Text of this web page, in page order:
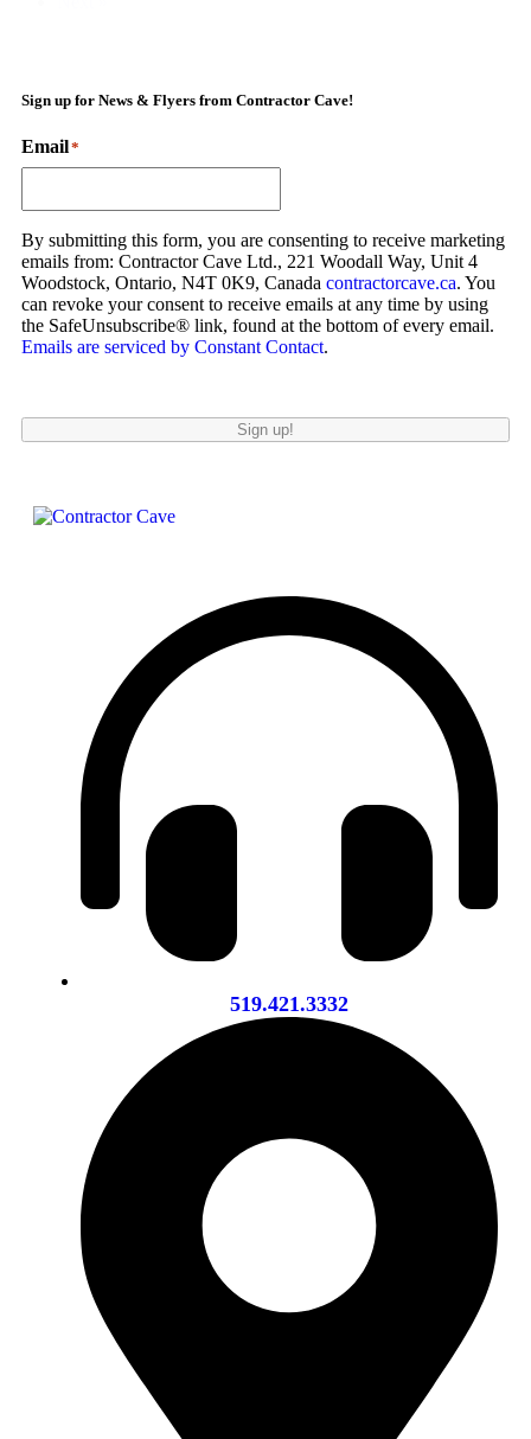
Sign up for News & Flyers from Contractor Cave!
Email*
By submitting this form, you are consenting to receive marketing
emails from: Contractor Cave Ltd., 221 Woodall Way, Unit 4
Woodstock, Ontario, N4T 0K9, Canada contractorcave.ca. You
can revoke your consent to receive emails at any time by using
the SafeUnsubscribe® link, found at the bottom of every email.
Emails are serviced by Constant Contact.
Sign up!
519.421.3332